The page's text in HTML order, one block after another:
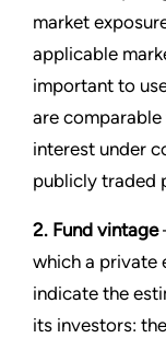
market
applicable
important to
are
interest under
publicly traded
2. Fund vintage
which a private
indicate the
its investors: